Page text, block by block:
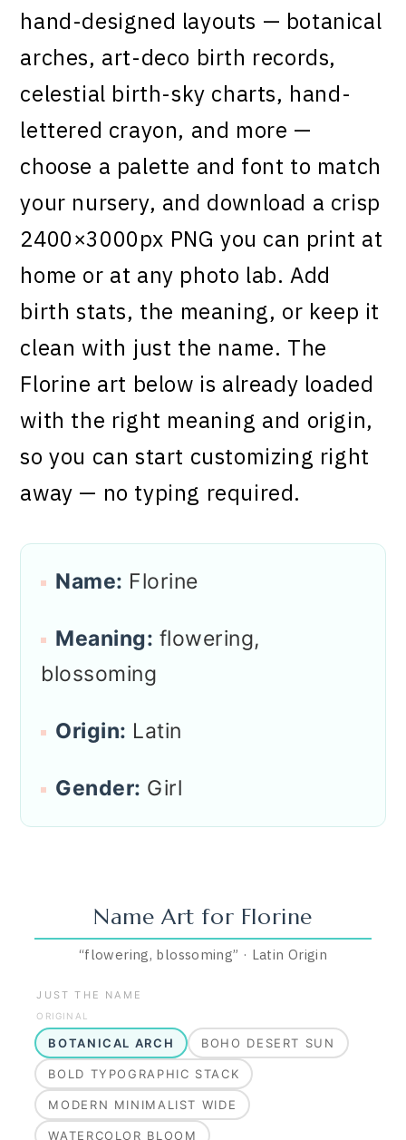
hand-designed layouts — botanical
arches, art-deco birth records,
celestial birth-sky charts, hand-
lettered crayon, and more —
choose a palette and font to match
your nursery, and download a crisp
2400×3000px PNG you can print at
home or at any photo lab. Add
birth stats, the meaning, or keep it
clean with just the name. The
Florine art below is already loaded
with the right meaning and origin,
so you can start customizing right
away — no typing required.
Name: Florine
Meaning: flowering,
blossoming
Origin: Latin
Gender: Girl
Name Art for Florine
“flowering, blossoming” · Latin Origin
JUST THE NAME
ORIGINAL
BOTANICAL ARCH BOHO DESERT SUN
BOLD TYPOGRAPHIC STACK
MODERN MINIMALIST WIDE
WATERCOLOR BLOOM